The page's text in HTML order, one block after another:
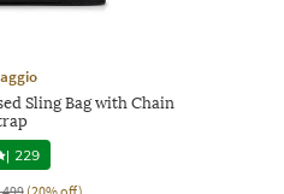
Sling Bag with Chain
| 229